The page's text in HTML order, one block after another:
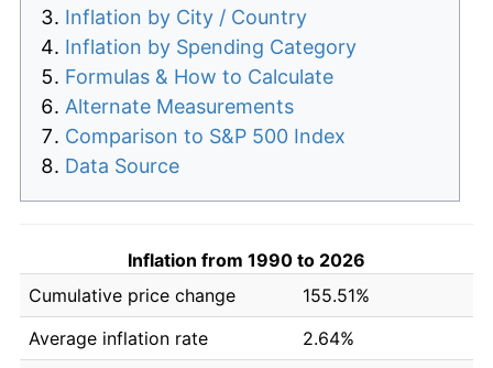
Inflation by City / Country
Inflation by Spending Category
Formulas & How to Calculate
Alternate Measurements
Comparison to S&P 500 Index
Data Source
Inflation from 1990 to 2026
Cumulative price change
155.51%
Average inflation rate
2.64%